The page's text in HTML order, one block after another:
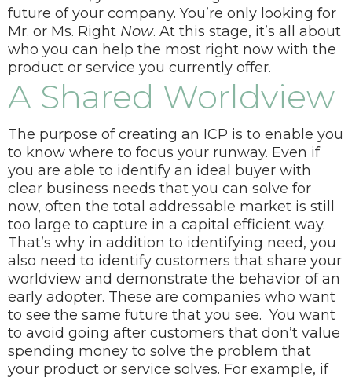
future of your company. You’re only looking for
Mr. or Ms. Right Now. At this stage, it’s all about
who you can help the most right now with the
product or service you currently offer.
A Shared Worldview
The purpose of creating an ICP is to enable you
to know where to focus your runway. Even if
you are able to identify an ideal buyer with
clear business needs that you can solve for
now, often the total addressable market is still
too large to capture in a capital efficient way.
That’s why in addition to identifying need, you
also need to identify customers that share your
worldview and demonstrate the behavior of an
early adopter. These are companies who want
to see the same future that you see. You want
to avoid going after customers that don’t value
spending money to solve the problem that
your product or service solves. For example, if